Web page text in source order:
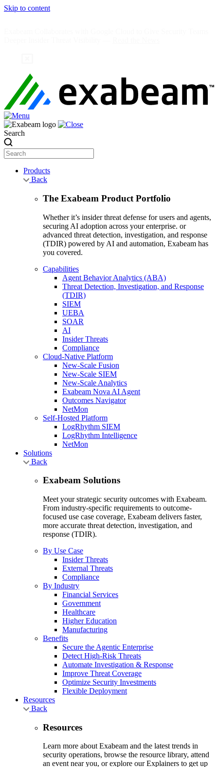
Skip to content
Search
Products
Back
The Exabeam Product Portfolio
Whether it’s insider threat defense for users and agents,
securing AI adoption across your enterprise. or
advanced threat detection, investigation, and response
(TDIR) powered by AI and automation, Exabeam has
you covered.
Capabilities
Agent Behavior Analytics (ABA)
Threat Detection, Investigation, and Response
(TDIR)
SIEM
UEBA
SOAR
AI
Insider Threats
Compliance
Cloud-Native Platform
New-Scale Fusion
New-Scale SIEM
New-Scale Analytics
Exabeam Nova AI Agent
Outcomes Navigator
NetMon
Self-Hosted Platform
LogRhythm SIEM
LogRhythm Intelligence
NetMon
Solutions
Back
Exabeam Solutions
Meet your strategic security outcomes with Exabeam.
From industry-specific requirements to outcome-
focused use case coverage, Exabeam delivers faster,
more accurate threat detection, investigation, and
response (TDIR).
By Use Case
Insider Threats
External Threats
Compliance
By Industry
Financial Services
Government
Healthcare
Higher Education
Manufacturing
Benefits
Secure the Agentic Enterprise
Detect High-Risk Threats
Automate Investigation & Response
Improve Threat Coverage
Optimize Security Investments
Flexible Deployment
Resources
Back
Resources
Learn more about Exabeam and the latest trends in
security operations, browse the resource library, attend
an event near you, or explore our Explainers to get up